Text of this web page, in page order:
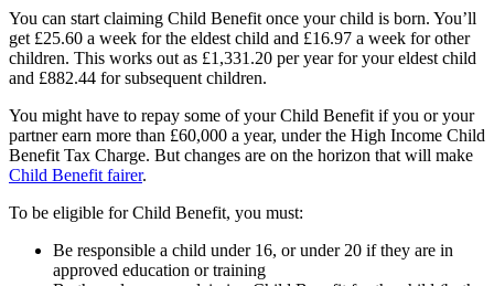
You can start claiming Child Benefit once your child is born. You’ll
get £25.60 a week for the eldest child and £16.97 a week for other
children. This works out as £1,331.20 per year for your eldest child
and £882.44 for subsequent children.
You might have to repay some of your Child Benefit if you or your
partner earn more than £60,000 a year, under the High Income Child
Benefit Tax Charge. But changes are on the horizon that will make
Child Benefit fairer.
To be eligible for Child Benefit, you must:
Be responsible a child under 16, or under 20 if they are in
approved education or training